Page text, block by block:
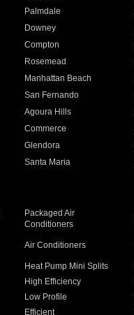
Palmdale
Downey
Compton
Rosemead
Manhattan Beach
San Fernando
Agoura Hills
Commerce
Glendora
Santa Maria
Packaged Air
Conditioners
Air Conditioners
Heat Pump Mini Splits
High Efficiency
Low Profile
Efficient